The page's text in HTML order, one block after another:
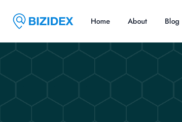
Home About Blog